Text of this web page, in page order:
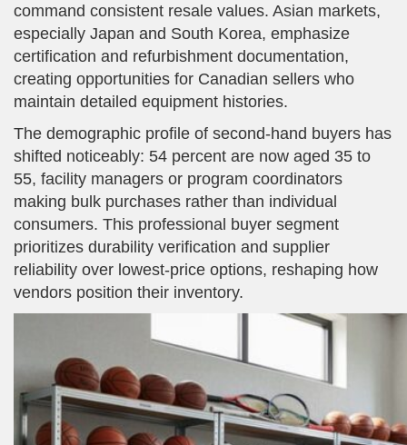
command consistent resale values. Asian markets,
especially Japan and South Korea, emphasize
certification and refurbishment documentation,
creating opportunities for Canadian sellers who
maintain detailed equipment histories.
The demographic profile of second-hand buyers has
shifted noticeably: 54 percent are now aged 35 to
55, facility managers or program coordinators
making bulk purchases rather than individual
consumers. This professional buyer segment
prioritizes durability verification and supplier
reliability over lowest-price options, reshaping how
vendors position their inventory.